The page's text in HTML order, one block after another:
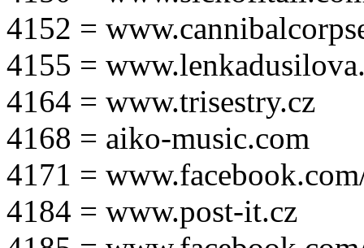
4152 =
4155 =
4164 = www.trisestry.cz
4168 = aiko-music.com
4171 =
4184 = www.post-it.cz